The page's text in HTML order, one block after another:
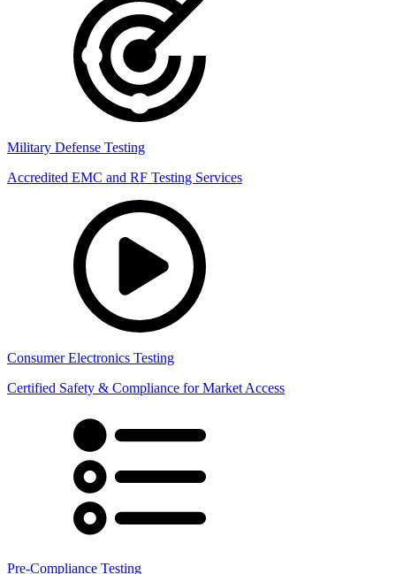
Military Defense Testing
Accredited EMC and RF Testing Services
Consumer Electronics Testing
Certified Safety & Compliance for Market Access
Pre-Compliance Testing